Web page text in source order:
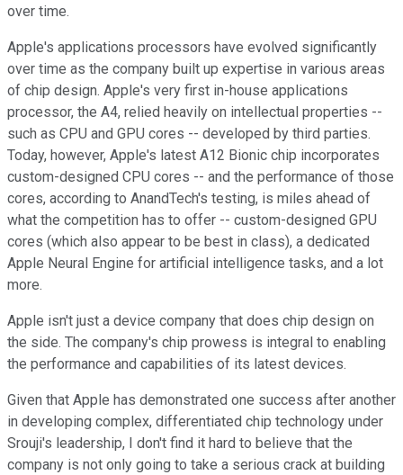
over time.
Apple's applications processors have evolved significantly
over time as the company built up expertise in various areas
of chip design. Apple's very first in-house applications
processor, the A4, relied heavily on intellectual properties --
such as CPU and GPU cores -- developed by third parties.
Today, however, Apple's latest A12 Bionic chip incorporates
custom-designed CPU cores -- and the performance of those
cores, according to AnandTech's testing, is miles ahead of
what the competition has to offer -- custom-designed GPU
cores (which also appear to be best in class), a dedicated
Apple Neural Engine for artificial intelligence tasks, and a lot
more.
Apple isn't just a device company that does chip design on
the side. The company's chip prowess is integral to enabling
the performance and capabilities of its latest devices.
Given that Apple has demonstrated one success after another
in developing complex, differentiated chip technology under
Srouji's leadership, I don't find it hard to believe that the
company is not only going to take a serious crack at building